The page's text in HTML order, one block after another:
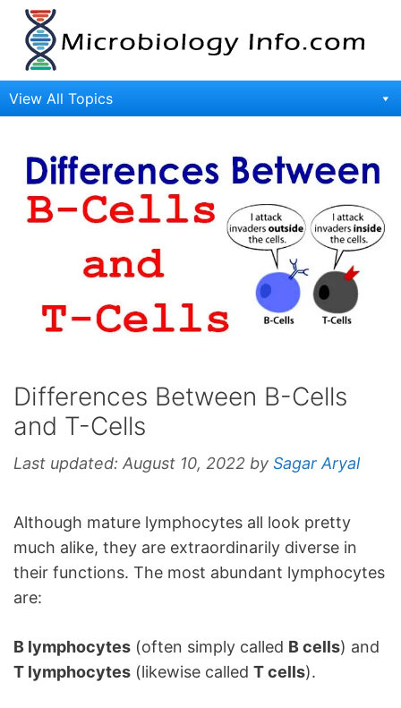
Skip
content
View All Topics
Differences Between B-Cells
and T-Cells
Last updated: August 10, 2022 by Sagar Aryal
Although mature lymphocytes all look pretty
much alike, they are extraordinarily diverse in
their functions. The most abundant lymphocytes
are:
B lymphocytes (often simply called B cells) and
T lymphocytes (likewise called T cells).